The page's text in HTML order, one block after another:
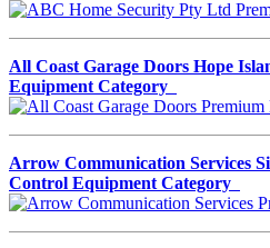
All Coast Garage Doors Hope
Equipment Category
Arrow Communication Services
Control Equipment Category